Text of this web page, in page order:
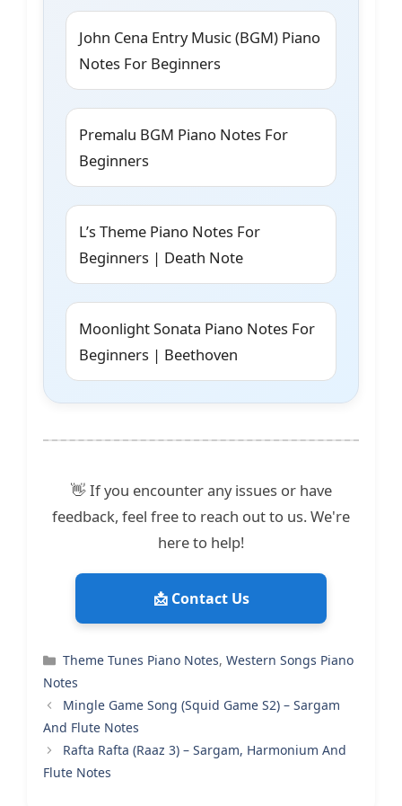
John Cena Entry Music (BGM) Piano
Notes For Beginners
Premalu BGM Piano Notes For
Beginners
L’s Theme Piano Notes For
Beginners | Death Note
Moonlight Sonata Piano Notes For
Beginners | Beethoven
👋 If you encounter any issues or have
feedback, feel free to reach out to us. We're
here to help!
📩 Contact Us
Categories
Theme Tunes Piano Notes,Western Songs Piano
Notes
Mingle Game Song (Squid Game S2) – Sargam
And Flute Notes
Rafta Rafta (Raaz 3) – Sargam, Harmonium And
Flute Notes